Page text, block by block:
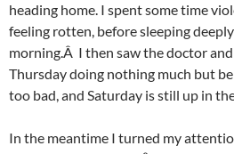
heading home. I spent some time
feeling rotten, before sleeping
morning.Â I then saw the doctor
Thursday doing nothing much but
too bad, and Saturday is still up in
In the meantime I turned my